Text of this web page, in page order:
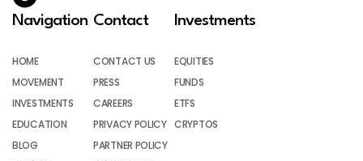
Navigation
HOME
MOVEMENT
INVESTMENTS
EDUCATION
BLOG
Contact
CONTACT US
PRESS
CAREERS
PRIVACY POLICY
PARTNER POLICY
Investments
EQUITIES
FUNDS
ETFS
CRYPTOS